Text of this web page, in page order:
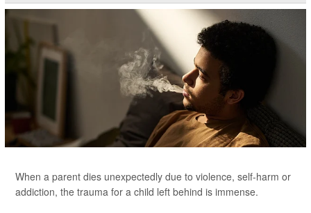
When a parent dies unexpectedly due to violence, self-harm or
addiction, the trauma for a child left behind is immense.